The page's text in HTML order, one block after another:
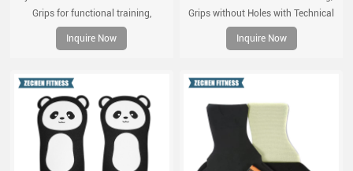
Grips for functional training,
weightlifting, gymnatics, pull ups,
muscle ups, with wrist straps,
workout, Fingerless grips
Inquire Now
Grips without Holes with Technical
Fabric, Greater Protection and
Comfort, for Gym, Box, Weightlifting,
Inquire Now